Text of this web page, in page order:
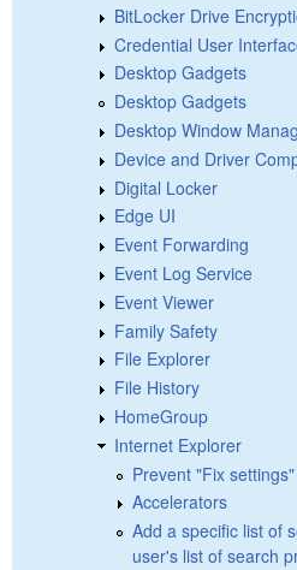
BitLocker Drive
Credential User
Desktop Gadgets
Desktop Gadgets
Desktop Window
Device and Driver
Digital Locker
Edge UI
Event Forwarding
Event Log Service
Event Viewer
Family Safety
File Explorer
File History
HomeGroup
Internet Explorer
Prevent "Fix
Accelerators
Add a specific list of
user's list of search